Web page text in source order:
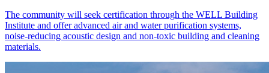
The community will seek certification through the WELL Building
Institute and offer advanced air and water purification systems,
noise-reducing acoustic design and non-toxic building and cleaning
materials.